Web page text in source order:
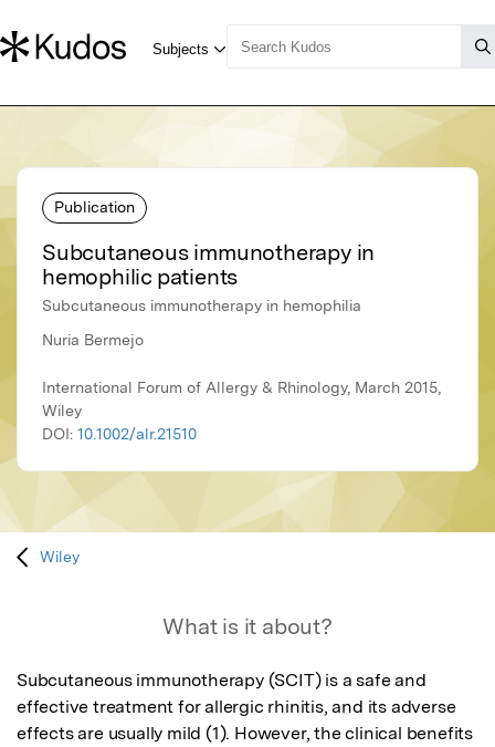
Publication
Subcutaneous immunotherapy in
hemophilic patients
Subcutaneous immunotherapy in hemophilia
Nuria Bermejo
International Forum of Allergy & Rhinology, March 2015,
Wiley
DOI: 10.1002/alr.21510
Wiley
What is it about?
Subcutaneous immunotherapy (SCIT) is a safe and
effective treatment for allergic rhinitis, and its adverse
effects are usually mild (1). However, the clinical benefits